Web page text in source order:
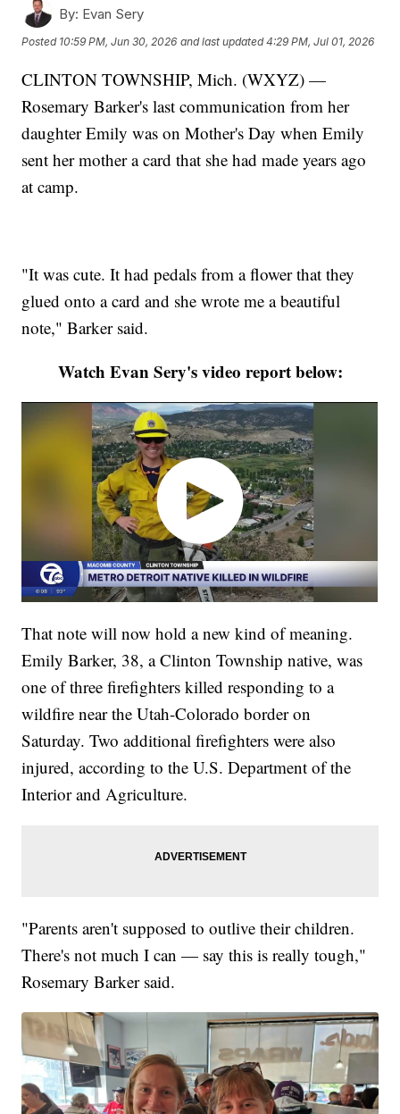
By: Evan Sery
Posted 10:59 PM, Jun 30, 2026 and last updated 4:29 PM, Jul 01, 2026
CLINTON TOWNSHIP, Mich. (WXYZ) —
Rosemary Barker's last communication from her
daughter Emily was on Mother's Day when Emily
sent her mother a card that she had made years ago
at camp.
"It was cute. It had pedals from a flower that they
glued onto a card and she wrote me a beautiful
note," Barker said.
Watch Evan Sery's video report below:
That note will now hold a new kind of meaning.
Emily Barker, 38, a Clinton Township native, was
one of three firefighters killed responding to a
wildfire near the Utah-Colorado border on
Saturday. Two additional firefighters were also
injured, according to the U.S. Department of the
Interior and Agriculture.
"Parents aren't supposed to outlive their children.
There's not much I can — say this is really tough,"
Rosemary Barker said.